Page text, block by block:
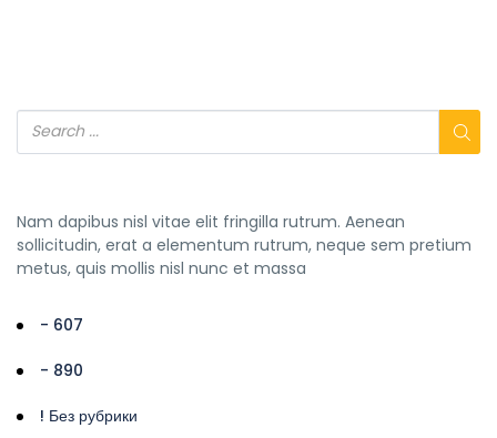
Nam dapibus nisl vitae elit fringilla rutrum. Aenean
sollicitudin, erat a elementum rutrum, neque sem pretium
metus, quis mollis nisl nunc et massa
- 607
- 890
! Без рубрики